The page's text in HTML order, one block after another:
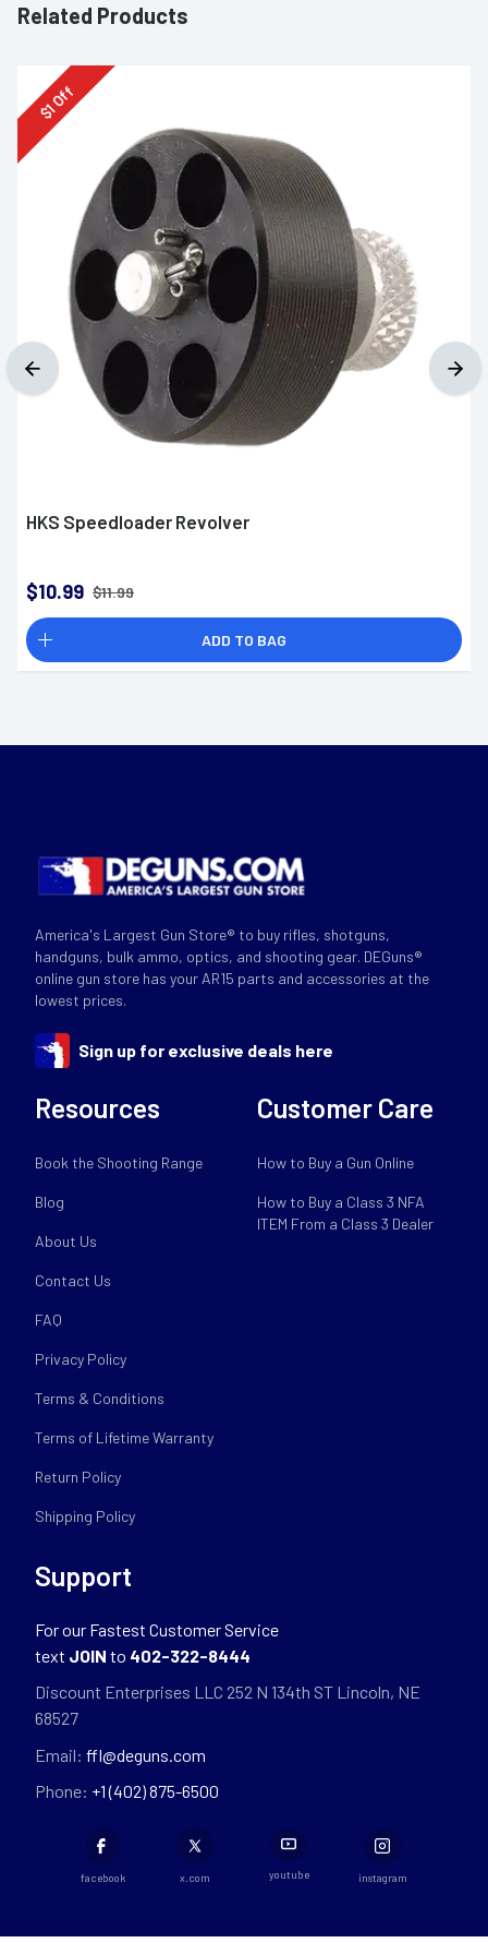
Related Products
$
1
Off
HKS Speedloader Revolver
$10.99 $11.99
ADD TO BAG
America's Largest Gun Store® to buy rifles, shotguns,
handguns, bulk ammo, optics, and shooting gear. DEGuns®
online gun store has your AR15 parts and accessories at the
lowest prices.
Sign up for exclusive deals here
Resources
Book the Shooting Range
Blog
About Us
Contact Us
FAQ
Privacy Policy
Terms & Conditions
Terms of Lifetime Warranty
Return Policy
Shipping Policy
Customer Care
How to Buy a Gun Online
How to Buy a Class 3 NFA
ITEM From a Class 3 Dealer
Support
For our Fastest Customer Service
text JOIN to 402-322-8444
Discount Enterprises LLC 252 N 134th ST Lincoln, NE
68527
Email: ffl@deguns.com
Phone: +1 (402) 875-6500
facebook x.com youtube instagram